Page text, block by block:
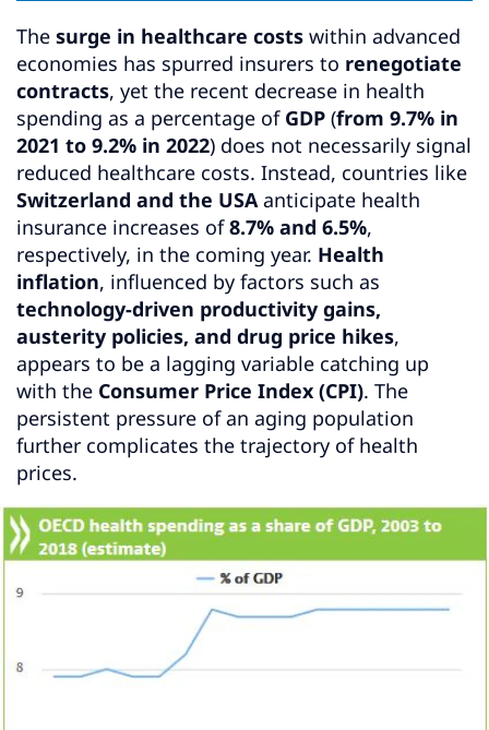
The surge in healthcare costs within advanced
economies has spurred insurers to renegotiate
contracts, yet the recent decrease in health
spending as a percentage of GDP (from 9.7% in
2021 to 9.2% in 2022) does not necessarily signal
reduced healthcare costs. Instead, countries like
Switzerland and the USAanticipate health
insurance increases of8.7% and 6.5%,
respectively, in the coming year. Health
inflation, influenced by factors such as
technology-driven productivity gains,
austerity policies, and drug price hikes,
appears to be a lagging variable catching up
with the Consumer Price Index (CPI). The
persistent pressure of an aging population
further complicates the trajectory of health
prices.